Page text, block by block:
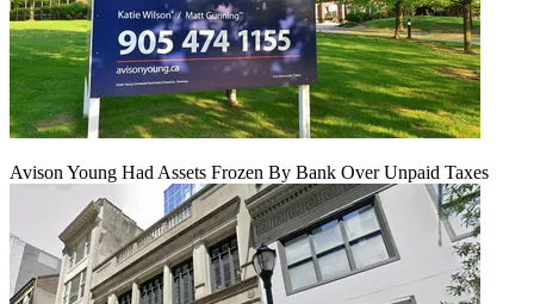
Avison Young Had Assets Frozen By Bank Over Unpaid Taxes